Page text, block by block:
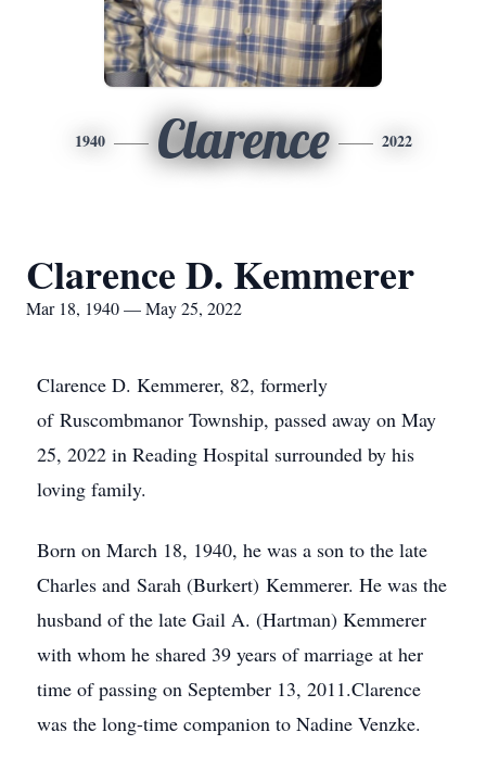
1940 Clarence 2022
Clarence D. Kemmerer
Mar 18, 1940 — May 25, 2022
Clarence D. Kemmerer, 82, formerly
of Ruscombmanor Township, passed away on May
25, 2022 in Reading Hospital surrounded by his
loving family.
Born on March 18, 1940, he was a son to the late
Charles and Sarah (Burkert) Kemmerer. He was the
husband of the late Gail A. (Hartman) Kemmerer
with whom he shared 39 years of marriage at her
time of passing on September 13, 2011.Clarence
was the long-time companion to Nadine Venzke.